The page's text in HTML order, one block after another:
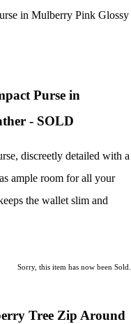
Purse in
- SOLD
discreetly detailed with a
ample room for all your
the wallet slim and
Sorry, this item has now been Sold.
Tree Zip Around